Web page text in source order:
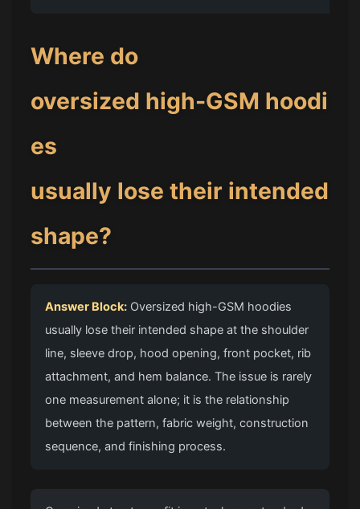
Where do
oversized high-GSM hoodi
es
usually lose their intended
shape?
Answer Block: Oversized high-GSM hoodies
usually lose their intended shape at the shoulder
line, sleeve drop, hood opening, front pocket, rib
attachment, and hem balance. The issue is rarely
one measurement alone; it is the relationship
between the pattern, fabric weight, construction
sequence, and finishing process.